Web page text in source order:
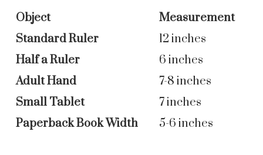
Object
Measurement
Standard Ruler
12 inches
Half a Ruler
6 inches
Adult Hand
7-8 inches
Small Tablet
7 inches
Paperback Book Width
5-6 inches